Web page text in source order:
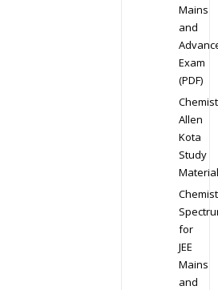
Mains
and
Exam
(PDF)
Allen
Kota
Study
Material
for
JEE
Mains
and